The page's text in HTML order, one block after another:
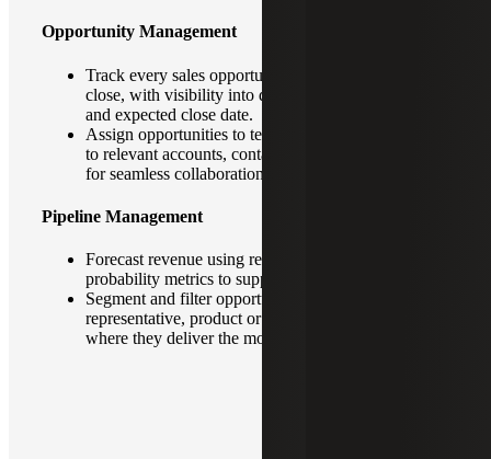
Opportunity Management
Track every sales opportunity from initial contact to
close, with visibility into deal size, stage, probability
and expected close date.
Assign opportunities to team members and link them
to relevant accounts, contacts and communications
for seamless collaboration.
Pipeline Management
Forecast revenue using real-time data and
probability metrics to support accurate planning.
Segment and filter opportunities by region,
representative, product or industry to focus efforts
where they deliver the most impact.